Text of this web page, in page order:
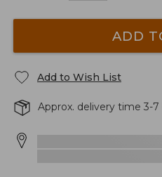
ADD
Add to Wish List
Approx. delivery time 3-7